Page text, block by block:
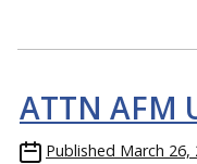
ATTN AFM
Published March 26,